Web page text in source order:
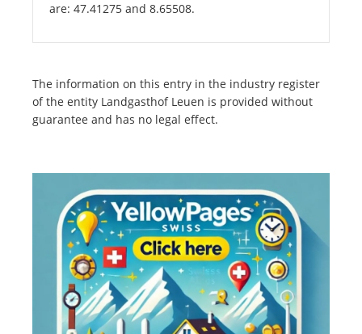
are: 47.41275 and 8.65508.
The information on this entry in the industry register
of the entity Landgasthof Leuen is provided without
guarantee and has no legal effect.